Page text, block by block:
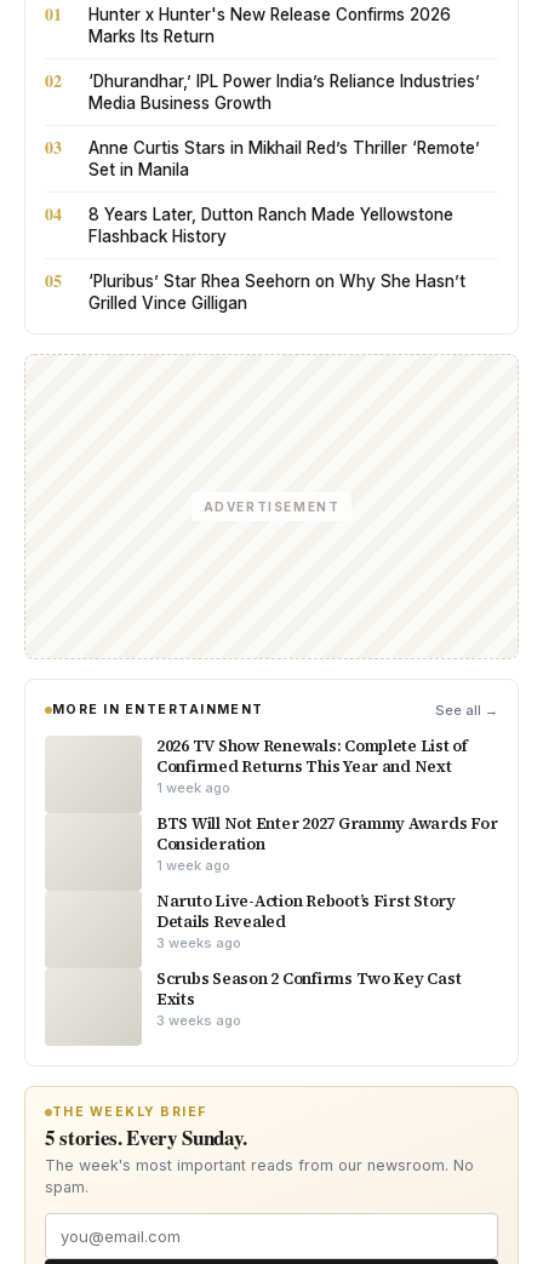
01
Hunter x Hunter's New Release Confirms 2026
Marks Its Return
02
‘Dhurandhar,’ IPL Power India’s Reliance Industries’
Media Business Growth
03
Anne Curtis Stars in Mikhail Red’s Thriller ‘Remote’
Set in Manila
04
8 Years Later, Dutton Ranch Made Yellowstone
Flashback History
05
‘Pluribus’ Star Rhea Seehorn on Why She Hasn’t
Grilled Vince Gilligan
ADVERTISEMENT
MORE IN ENTERTAINMENT See all →
2026 TV Show Renewals: Complete List of
Confirmed Returns This Year and Next
1 week ago
BTS Will Not Enter 2027 Grammy Awards For
Consideration
1 week ago
Naruto Live-Action Reboot’s First Story
Details Revealed
3 weeks ago
Scrubs Season 2 Confirms Two Key Cast
Exits
3 weeks ago
THE WEEKLY BRIEF
5 stories. Every Sunday.
The week's most important reads from our newsroom. No
spam.